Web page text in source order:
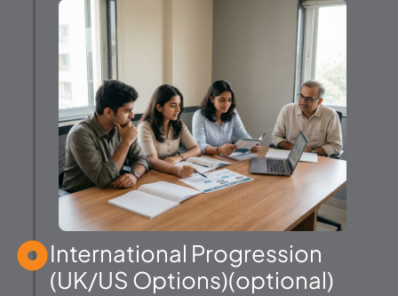
International Progression
(UK/US Options)(optional)